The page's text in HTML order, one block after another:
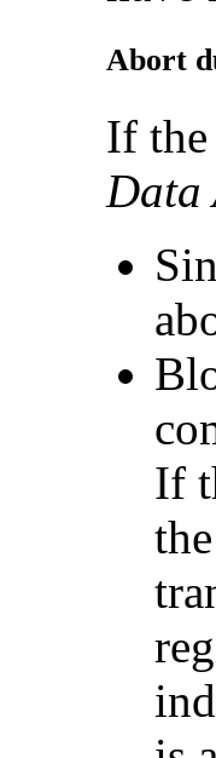
Abort
If the
Data
If